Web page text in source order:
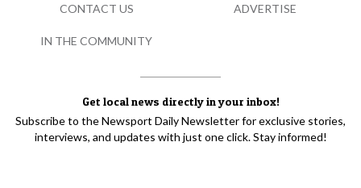
Get local news directly in your inbox!
Subscribe to the Newsport Daily Newsletter for exclusive stories,
interviews, and updates with just one click. Stay informed!
CONTACT US ADVERTISE
IN THE COMMUNITY